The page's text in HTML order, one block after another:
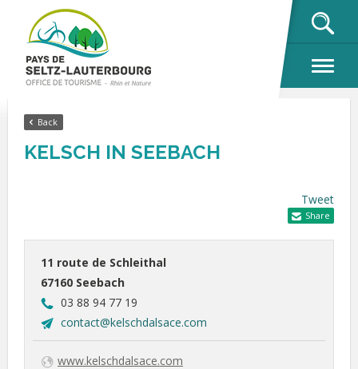
Back
KELSCH IN SEEBACH
Tweet
Share
11 route de Schleithal
67160 Seebach
03 88 94 77 19
contact@kelschdalsace.com
www.kelschdalsace.com